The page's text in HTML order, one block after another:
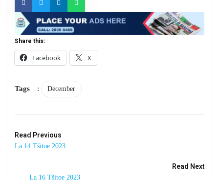
Share this:
Facebook
X
Tags : December
Read Previous
La 14 Tšitoe 2023
Read Next
La 16 Tšitoe 2023